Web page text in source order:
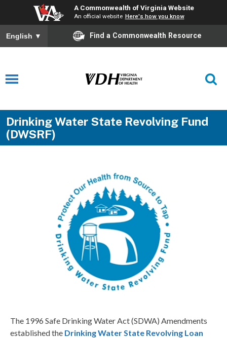
A Commonwealth of Virginia Website
An official website Here's how you know
English ▼ Find a Commonwealth Resource
Drinking Water State Revolving Fund
(DWSRF)
The 1996 Safe Drinking Water Act (SDWA) Amendments
established the Drinking Water State Revolving Loan